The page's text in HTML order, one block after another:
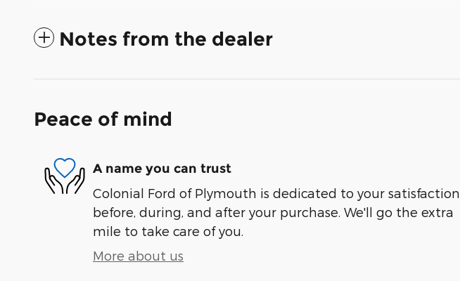
Notes from the dealer
Peace of mind
A name you can trust
Colonial Ford of Plymouth is dedicated to your satisfaction
before, during, and after your purchase. We'll go the extra
mile to take care of you.
More about us